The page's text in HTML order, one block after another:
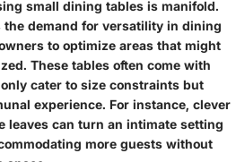
small dining tables is manifold.
demand for versatility in dining
to optimize areas that might
These tables often come with
cater to size constraints but
experience. For instance, clever
leaves can turn an intimate setting
more guests without